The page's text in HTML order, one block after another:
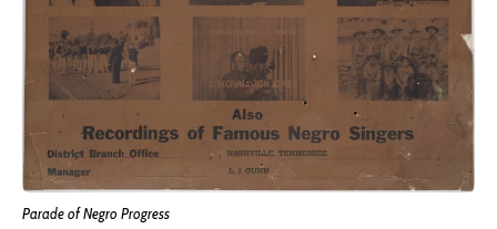
Parade of Negro Progress